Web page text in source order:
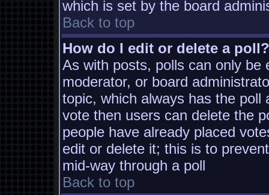
which is set by the board
Back to top
How do I edit or delete a poll?
As with posts, polls can only be
moderator, or board
topic, which always has the
vote then users can delete the
people have already placed
edit or delete it; this is to
mid-way through a poll
Back to top